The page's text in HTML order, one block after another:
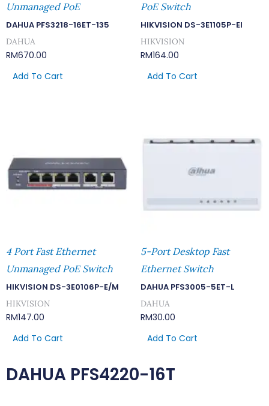
Unmanaged PoE
DAHUA PFS3218-16ET-135
DAHUA
RM670.00
Add To Cart
PoE Switch
HIKVISION DS-3E1105P-EI
HIKVISION
RM164.00
Add To Cart
4 Port Fast Ethernet
Unmanaged PoE Switch
HIKVISION DS-3E0106P-E/M
HIKVISION
RM147.00
Add To Cart
5-Port Desktop Fast
Ethernet Switch
DAHUA PFS3005-5ET-L
DAHUA
RM30.00
Add To Cart
DAHUA PFS4220-16T